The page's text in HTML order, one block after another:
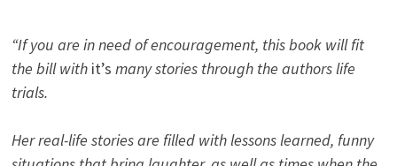
“If you are in need of encouragement, this book will fit
the bill with it’s many stories through the authors life
trials.
Her real-life stories are filled with lessons learned, funny